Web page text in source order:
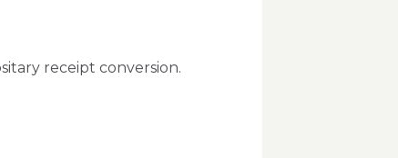
receipt conversion.